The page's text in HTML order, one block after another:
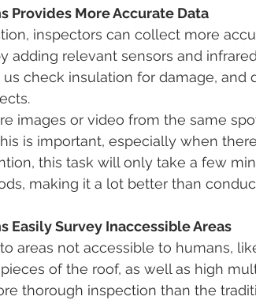
Provides More Accurate Data
inspectors can collect more
adding relevant sensors and
check insulation for damage, and
images or video from the same
is important, especially when
this task will only take a few
making it a lot better than
Easily Survey Inaccessible Areas
areas not accessible to humans,
of the roof, as well as high
thorough inspection than the